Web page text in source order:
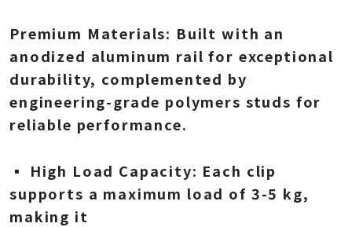
Premium Materials: Built with an
anodized aluminum rail for exceptional
durability, complemented by
engineering-grade polymers studs for
reliable performance.
▪ High Load Capacity: Each clip
supports a maximum load of 3-5 kg,
making it